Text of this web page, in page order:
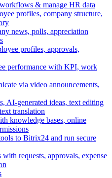
& manage HR data
profiles, company structure,
news, polls, appreciation
profiles, approvals,
performance with KPI, work
via video announcements,
AI-generated ideas, text editing
translation
knowledge bases, online
to Bitrix24 and run secure
with requests, approvals, expense